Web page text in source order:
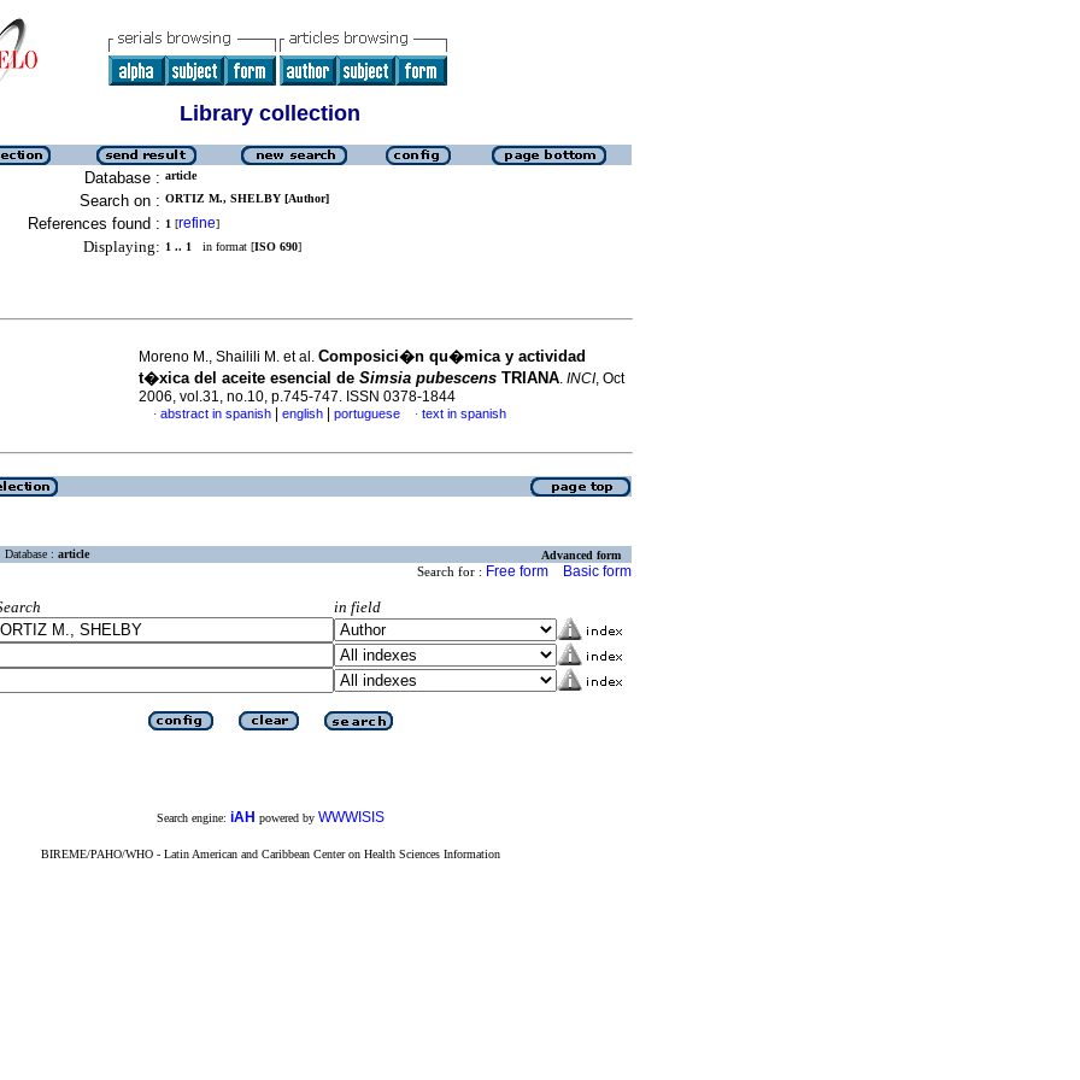
Library collection
Database : article
Search on : ORTIZ M., SHELBY [Author]
References found : 1 [refine]
Displaying: 1 .. 1 in format [ISO 690]
Moreno M., Shailili M. et al. Composici�n qu�mica y actividad
t�xica del aceite esencial de Simsia pubescens TRIANA. INCI, Oct
2006, vol.31, no.10, p.745-747. ISSN 0378-1844
· abstract in spanish english portuguese · text in spanish
Database : article Advanced form
Search for : Free form Basic form
in field
Search engine: iAH powered by WWWISIS
BIREME/PAHO/WHO - Latin American and Caribbean Center on Health Sciences Information